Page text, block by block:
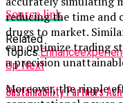
Source link
Related
Topics:Enhance
Up Next
Sustainability Partners
reducing the time and
drugs to market.
can optimize trading
a precision
Moreover, the ripple